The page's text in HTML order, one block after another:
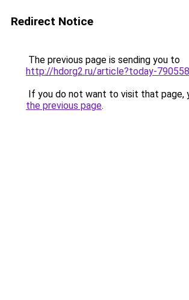
Redirect Notice
The previous page is sending you to
http://hdorg2.ru/article?today-
If you do not want to visit that page,
the previous page.